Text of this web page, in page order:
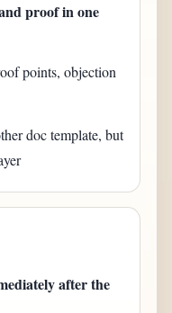
proof in one
points, objection
doc template, but
after the